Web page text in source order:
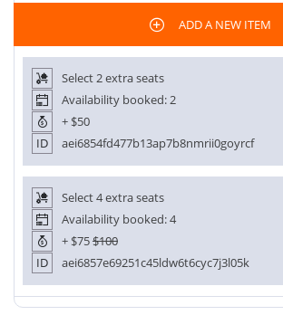
ADD A NEW ITEM
Select 2 extra seats
Availability booked: 2
+ $50
ID
aei6854fd477b13ap7b8nmrii0goyrcf
Select 4 extra seats
Availability booked: 4
+ $75$100
ID
aei6857e69251c45ldw6t6cyc7j3l05k